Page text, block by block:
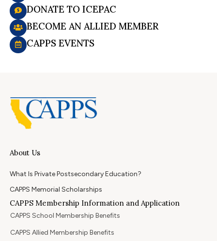
DONATE TO ICEPAC
BECOME AN ALLIED MEMBER
CAPPS EVENTS
About Us
What Is Private Postsecondary Education?
CAPPS Memorial Scholarships
CAPPS Membership Information and Application
CAPPS School Membership Benefits
CAPPS Allied Membership Benefits